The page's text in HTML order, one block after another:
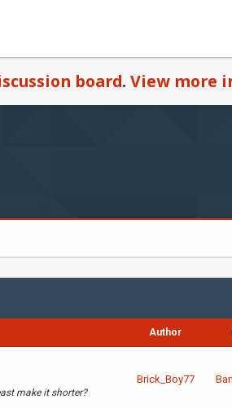
board. View more
Author
make it shorter?
Brick_Boy77